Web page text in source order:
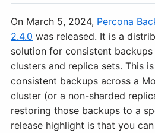
On March 5, 2024, Percona
2.4.0 was released. It is a
solution for consistent
clusters and replica sets. This
consistent backups across a
cluster (or a non-sharded
restoring those backups to a
release highlight is that you